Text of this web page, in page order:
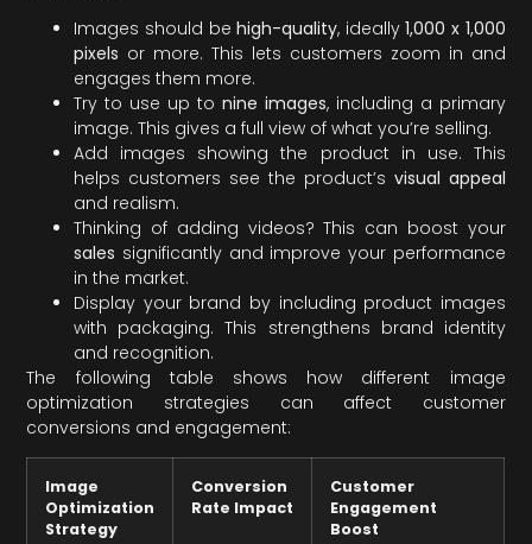
Images should behigh-quality, ideally1,000 x 1,000
pixels or more. This lets customers zoom in and
engages them more.
Try to use up to nine images, including a primary
image. This gives a full view of what you’re selling.
Add images showing the product in use. This
helps customers see the product’s visual appeal
and realism.
Thinking of adding videos? This can boost your
sales significantly and improve your performance
in the market.
Display your brand by including product images
with packaging. This strengthens brand identity
and recognition.
The following table shows how different image
optimization strategies can affect customer
conversions and engagement:
Image
Optimization
Strategy
Conversion
Rate Impact
Customer
Engagement
Boost